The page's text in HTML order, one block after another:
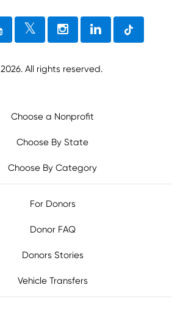
2026. All rights reserved.
Choose a Nonprofit
Choose By State
Choose By Category
For Donors
Donor FAQ
Donors Stories
Vehicle Transfers